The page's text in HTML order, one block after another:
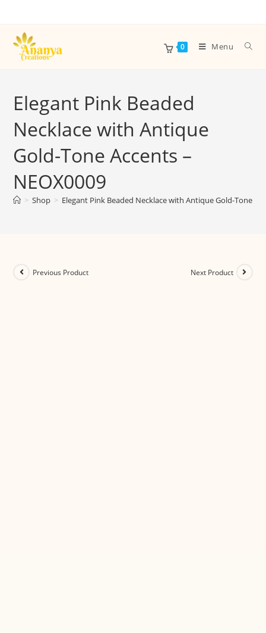
0 Menu
Elegant Pink Beaded
Necklace with Antique
Gold-Tone Accents –
NEOX0009
> Shop > Elegant Pink Beaded Necklace with Antique Gold-Tone
Previous Product Next Product